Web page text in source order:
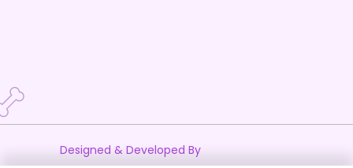
Designed & Developed By